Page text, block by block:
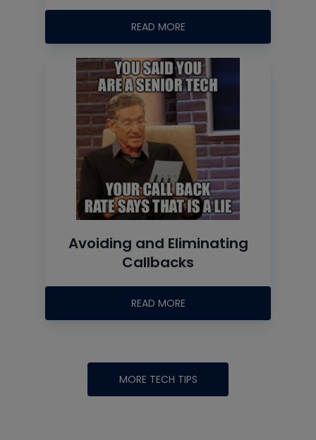
READ MORE
Avoiding and Eliminating
Callbacks
READ MORE
MORE TECH TIPS